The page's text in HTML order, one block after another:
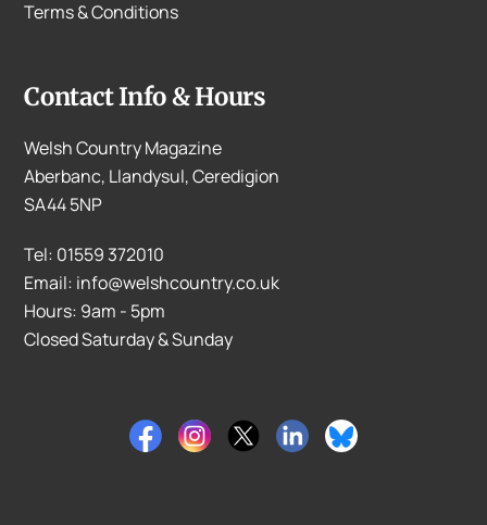
Terms & Conditions
Contact Info & Hours
Welsh Country Magazine
Aberbanc, Llandysul, Ceredigion
SA44 5NP
Tel: 01559 372010
Email: info@welshcountry.co.uk
Hours: 9am - 5pm
Closed Saturday & Sunday